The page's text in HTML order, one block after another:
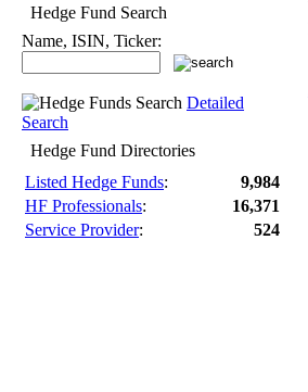
Hedge Fund Search
Name, ISIN, Ticker:
Detailed
Search
Hedge Fund Directories
Listed Hedge Funds:
9,984
HF Professionals:
16,371
Service Provider: 524